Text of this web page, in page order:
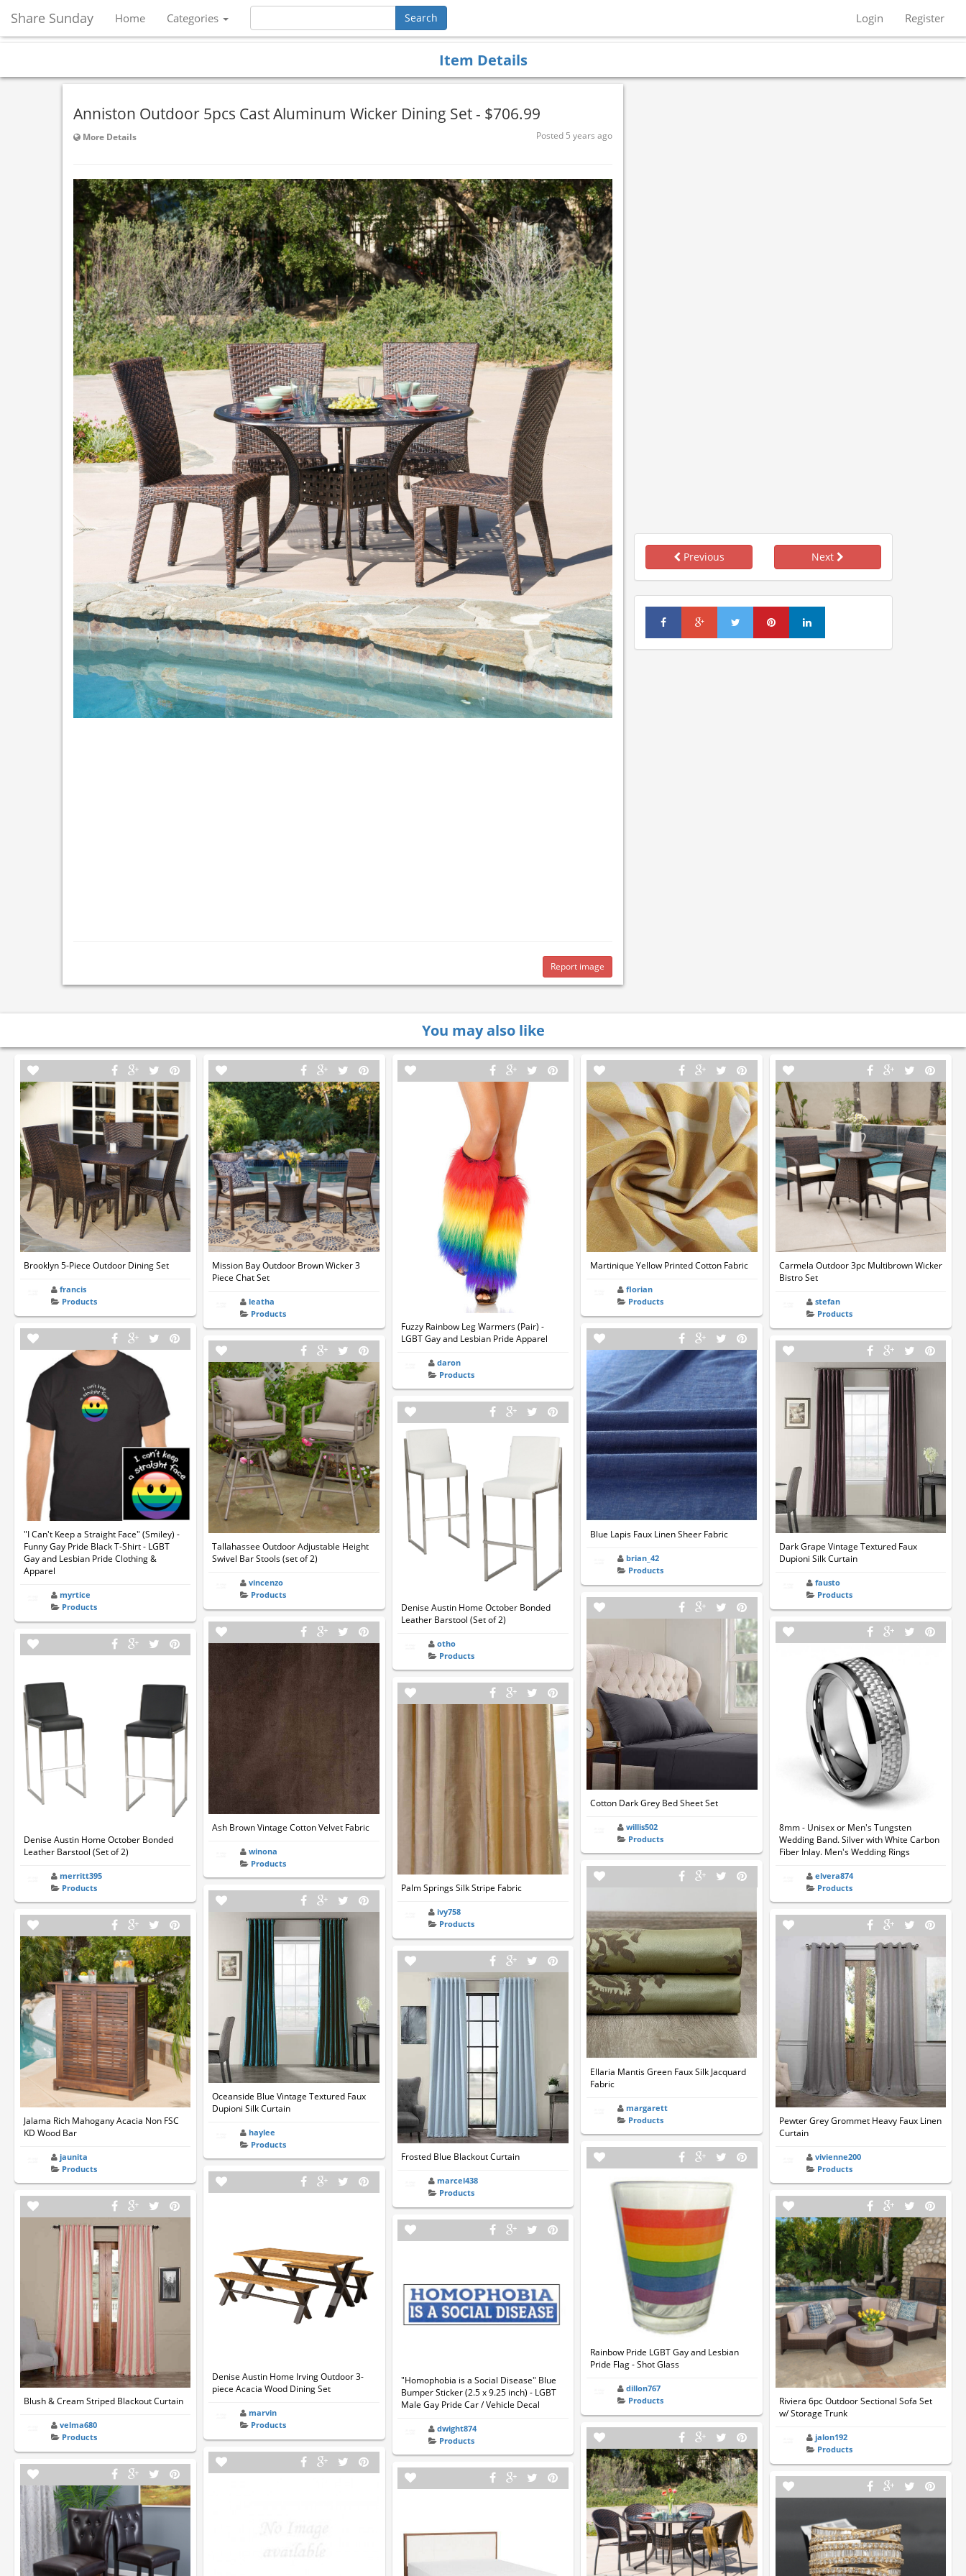
Share Sunday Home Categories Login Register
Item Details
Anniston Outdoor 5pcs Cast Aluminum Wicker Dining Set - $706.99
More Details Posted 5 years ago
Report image
Previous Next
You may also like
Brooklyn 5-Piece Outdoor Dining Set
francis
Products
"I Can't Keep a Straight Face" (Smiley) -
Funny Gay Pride Black T-Shirt - LGBT
Gay and Lesbian Pride Clothing &
Apparel
myrtice
Products
Denise Austin Home October Bonded
Leather Barstool (Set of 2)
merritt395
Products
Jalama Rich Mahogany Acacia Non FSC
KD Wood Bar
jaunita
Products
Blush & Cream Striped Blackout Curtain
velma680
Products
Mission Bay Outdoor Brown Wicker 3
Piece Chat Set
leatha
Products
Tallahassee Outdoor Adjustable Height
Swivel Bar Stools (set of 2)
vincenzo
Products
Ash Brown Vintage Cotton Velvet Fabric
winona
Products
Oceanside Blue Vintage Textured Faux
Dupioni Silk Curtain
haylee
Products
Denise Austin Home Irving Outdoor 3-
piece Acacia Wood Dining Set
marvin
Products
Fuzzy Rainbow Leg Warmers (Pair) -
LGBT Gay and Lesbian Pride Apparel
daron
Products
Denise Austin Home October Bonded
Leather Barstool (Set of 2)
otho
Products
Palm Springs Silk Stripe Fabric
ivy758
Products
Frosted Blue Blackout Curtain
marcel438
Products
"Homophobia is a Social Disease" Blue
Bumper Sticker (2.5 x 9.25 inch) - LGBT
Male Gay Pride Car / Vehicle Decal
dwight874
Products
Martinique Yellow Printed Cotton Fabric
florian
Products
Blue Lapis Faux Linen Sheer Fabric
brian_42
Products
Cotton Dark Grey Bed Sheet Set
willis502
Products
Ellaria Mantis Green Faux Silk Jacquard
Fabric
margarett
Products
Rainbow Pride LGBT Gay and Lesbian
Pride Flag - Shot Glass
dillon767
Products
Carmela Outdoor 3pc Multibrown Wicker
Bistro Set
stefan
Products
Dark Grape Vintage Textured Faux
Dupioni Silk Curtain
fausto
Products
8mm - Unisex or Men's Tungsten
Wedding Band. Silver with White Carbon
Fiber Inlay. Men's Wedding Rings
elvera874
Products
Pewter Grey Grommet Heavy Faux Linen
Curtain
vivienne200
Products
Riviera 6pc Outdoor Sectional Sofa Set
w/ Storage Trunk
jalon192
Products